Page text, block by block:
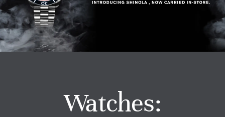
Watches
Services
Watches: